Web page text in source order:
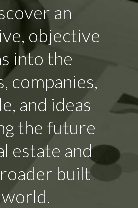
an
objective
into the
companies,
and ideas
the future
estate and
built
world.